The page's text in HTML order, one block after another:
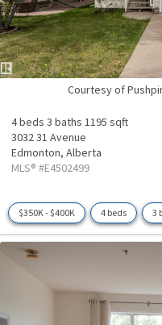
Courtesy of
4 beds 3 baths 1195 sqft
3032 31 Avenue
Edmonton, Alberta
MLS® #E4502499
$350K - $400K 4 beds 3